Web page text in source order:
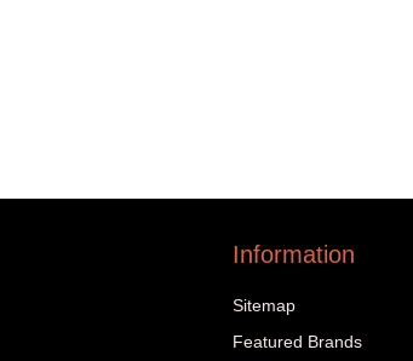
Information
Sitemap
Featured Brands